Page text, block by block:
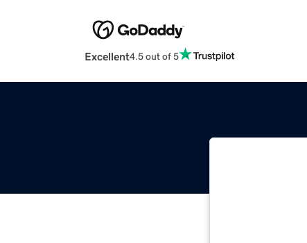
Excellent4.5 out of 5